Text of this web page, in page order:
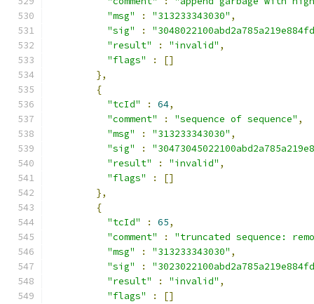
"msg"
: "313233343030" ,
"sig"
:
"result"
: "invalid" ,
"flags"
:
[]
},
{
"tcId"
: 64,
"comment"
: "sequence of sequence" ,
"msg"
: "313233343030" ,
"sig"
:
"result"
: "invalid" ,
"flags"
:
[]
},
{
"tcId"
: 65,
"comment"
:
"truncated sequence:
"msg"
: "313233343030" ,
"sig"
:
"result"
: "invalid" ,
"flags"
:
[]